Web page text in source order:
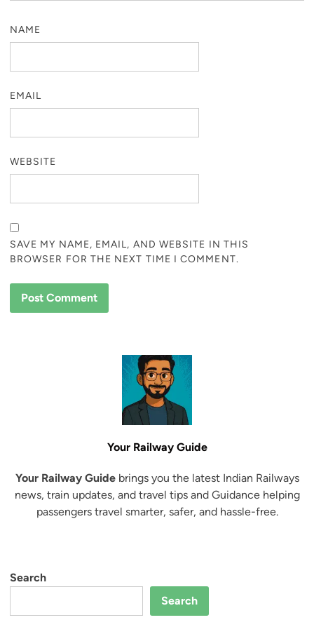
NAME
EMAIL
WEBSITE
SAVE MY NAME, EMAIL, AND WEBSITE IN THIS
BROWSER FOR THE NEXT TIME I COMMENT.
Your Railway Guide
Your Railway Guidebrings you the latest Indian Railways
news, train updates, and travel tips and Guidance helping
passengers travel smarter, safer, and hassle-free.
Search
Search